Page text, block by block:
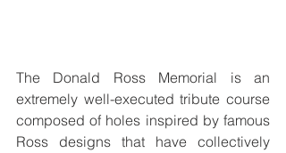
The Donald Ross Memorial is an
extremely well-executed tribute course
composed of holes inspired by famous
Ross designs that have collectively